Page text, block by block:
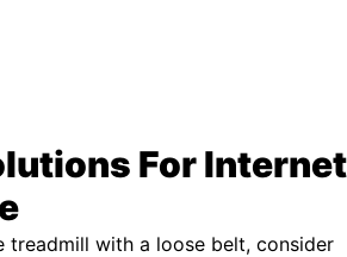
For Internet
with a loose belt, consider